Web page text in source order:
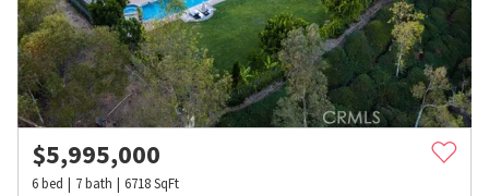
$5,995,000
6bed 7bath 6718SqFt